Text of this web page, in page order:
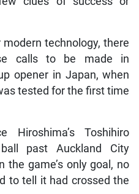
technology, there
calls to be made in
opener in Japan, when
tested for the first time
Hiroshima’s Toshihiro
past Auckland City
the game’s only goal, no
to tell it had crossed the